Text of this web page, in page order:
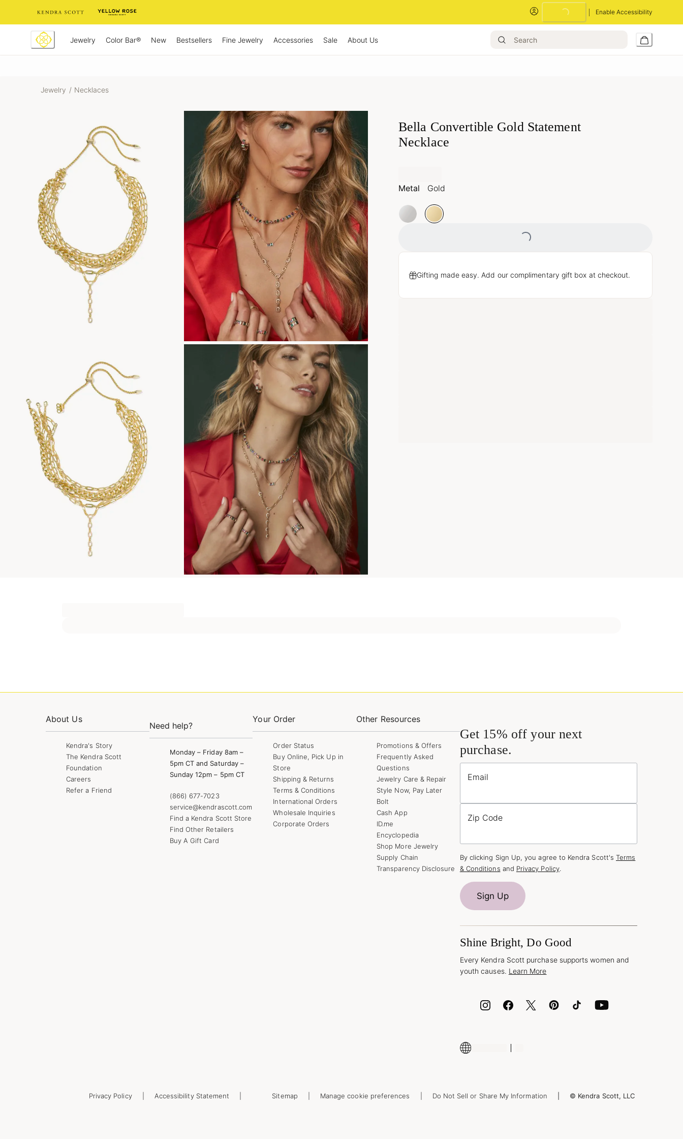
Enable Accessibility
Jewelry Color Bar® New Bestsellers Fine Jewelry Accessories Sale About Us
Jewelry / Necklaces
Bella Convertible Gold Statement
Necklace
Metal Gold
Gifting made easy. Add our complimentary gift box at checkout.
About Us
Kendra's Story
The Kendra Scott
Foundation
Careers
Refer a Friend
Need help?
Monday – Friday 8am –
5pm CT and Saturday –
Sunday 12pm – 5pm CT
(866) 677-7023
service@kendrascott.com
Find a Kendra Scott Store
Find Other Retailers
Buy A Gift Card
Your Order
Order Status
Buy Online, Pick Up in
Store
Shipping & Returns
Terms & Conditions
International Orders
Wholesale Inquiries
Corporate Orders
Other Resources
Promotions & Offers
Frequently Asked
Questions
Jewelry Care & Repair
Style Now, Pay Later
Bolt
Cash App
ID.me
Encyclopedia
Shop More Jewelry
Supply Chain
Transparency Disclosure
Get 15% off your next
purchase.
Email
Zip Code
By clicking Sign Up, you agree to Kendra Scott's Terms
& Conditions and Privacy Policy.
Sign Up
Shine Bright, Do Good
Every Kendra Scott purchase supports women and
youth causes. Learn More
Privacy Policy Accessibility Statement Sitemap Manage cookie preferences Do Not Sell or Share My Information © Kendra Scott, LLC